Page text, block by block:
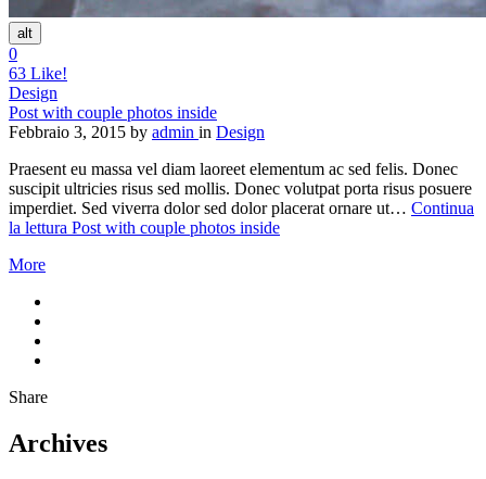
alt
0
63 Like!
Design
Post with couple photos inside
Febbraio 3, 2015 by admin in Design
Praesent eu massa vel diam laoreet elementum ac sed felis. Donec
suscipit ultricies risus sed mollis. Donec volutpat porta risus posuere
imperdiet. Sed viverra dolor sed dolor placerat ornare ut… Continua
la lettura Post with couple photos inside
More
Share
Archives